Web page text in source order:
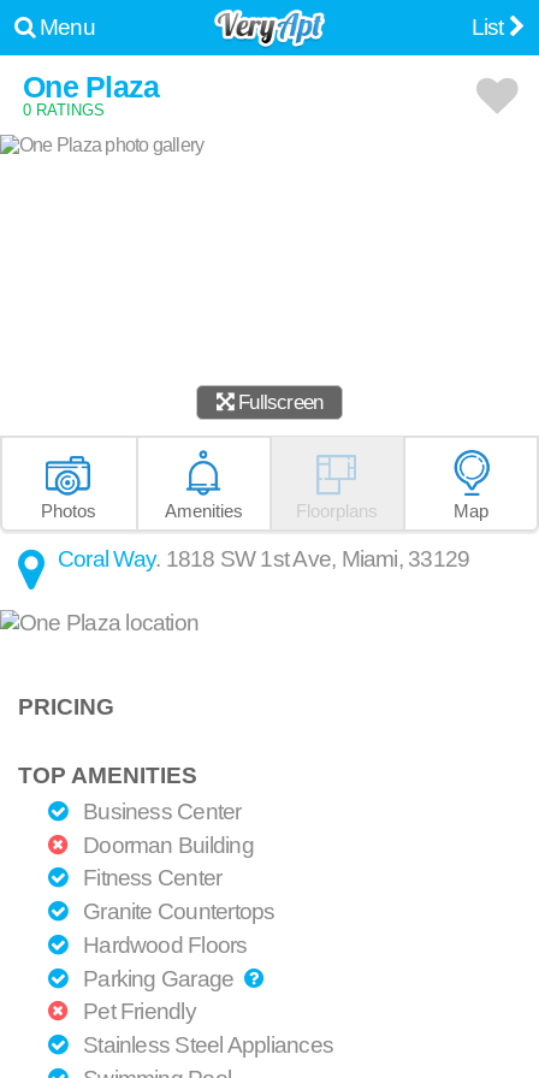
Menu List
One Plaza
0 RATINGS
Fullscreen
Photos Amenities Floorplans Map
Coral Way. 1818 SW 1st Ave, Miami, 33129
PRICING
TOP AMENITIES
Business Center
Doorman Building
Fitness Center
Granite Countertops
Hardwood Floors
Parking Garage
Pet Friendly
Stainless Steel Appliances